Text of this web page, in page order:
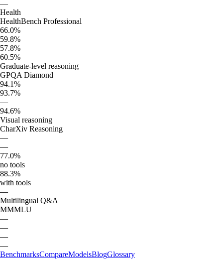
—
Health
HealthBench Professional
66.0%
59.8%
57.8%
60.5%
Graduate-level reasoning
GPQA Diamond
94.1%
93.7%
—
94.6%
Visual reasoning
CharXiv Reasoning
—
—
77.0%
no tools
88.3%
with tools
—
Multilingual Q&A
MMMLU
—
—
—
—
BenchmarksCompareModelsBlogGlossary